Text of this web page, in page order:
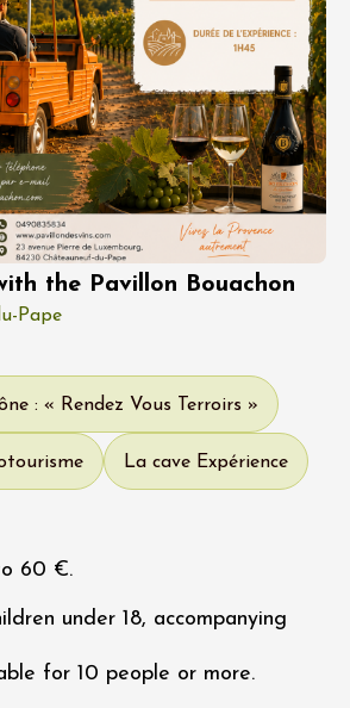
the Pavillon Bouachon
Pape
: « Rendez Vous Terroirs »
La cave Expérience
60 €.
under 18, accompanying
for 10 people or more.